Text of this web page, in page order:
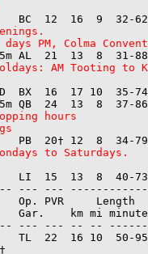
PM, Colma
AM Tooting to
hours
to Saturdays.
--- ---
PVR
km mi minutes
TL  22  16 10  50-